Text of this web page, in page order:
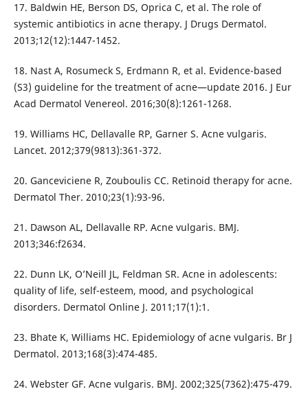
17. Baldwin HE, Berson DS, Oprica C, et al. The role of
systemic antibiotics in acne therapy. J Drugs Dermatol.
2013;12(12):1447-1452.
18. Nast A, Rosumeck S, Erdmann R, et al. Evidence-based
(S3) guideline for the treatment of acne—update 2016. J Eur
Acad Dermatol Venereol. 2016;30(8):1261-1268.
19. Williams HC, Dellavalle RP, Garner S. Acne vulgaris.
Lancet. 2012;379(9813):361-372.
20. Ganceviciene R, Zouboulis CC. Retinoid therapy for acne.
Dermatol Ther. 2010;23(1):93-96.
21. Dawson AL, Dellavalle RP. Acne vulgaris. BMJ.
2013;346:f2634.
22. Dunn LK, O’Neill JL, Feldman SR. Acne in adolescents:
quality of life, self-esteem, mood, and psychological
disorders. Dermatol Online J. 2011;17(1):1.
23. Bhate K, Williams HC. Epidemiology of acne vulgaris. Br J
Dermatol. 2013;168(3):474-485.
24. Webster GF. Acne vulgaris. BMJ. 2002;325(7362):475-479.